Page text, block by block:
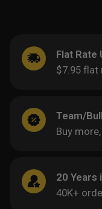
Flat Rate
$7.95 flat
Team/
Buy
20 Years
40K+